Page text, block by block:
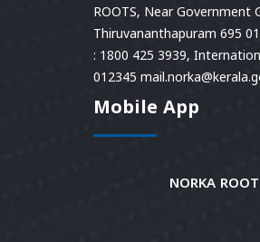
ROOTS, Near Government
Thiruvananthapuram 695
: 1800 425 3939,
012345
Mobile App
NORKA